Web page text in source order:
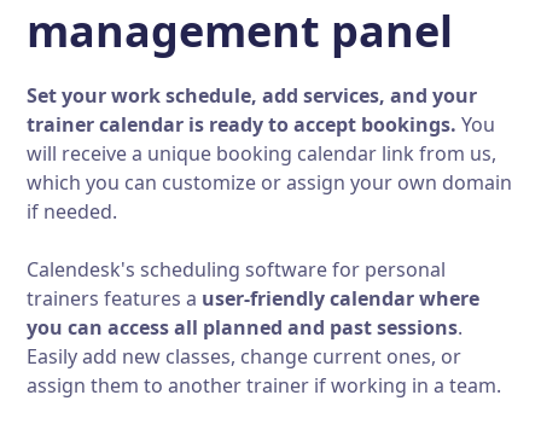
management panel
Set your work schedule, add services, and your
trainer calendar is ready to accept bookings. You
will receive a unique booking calendar link from us,
which you can customize or assign your own domain
if needed.
Calendesk's scheduling software for personal
trainers features a user-friendly calendar where
you can access all planned and past sessions.
Easily add new classes, change current ones, or
assign them to another trainer if working in a team.